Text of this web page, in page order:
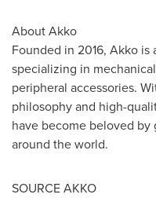
About Akko
Founded in 2016, Akko
specializing in
peripheral accessories.
philosophy and high-
have become beloved by
around the world.
SOURCE AKKO